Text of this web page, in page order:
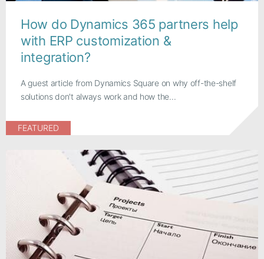
How do Dynamics 365 partners help
with ERP customization &
integration?
A guest article from Dynamics Square on why off-the-shelf
solutions don't always work and how the...
FEATURED